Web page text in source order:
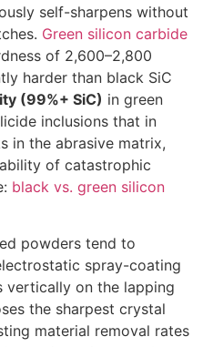
self-sharpens without
Green silicon carbide
of 2,600–2,800
harder than black SiC
(99%+ SiC) in green
inclusions that in
in the abrasive matrix,
of catastrophic
black vs. green silicon
powders tend to
spray-coating
vertically on the lapping
the sharpest crystal
material removal rates